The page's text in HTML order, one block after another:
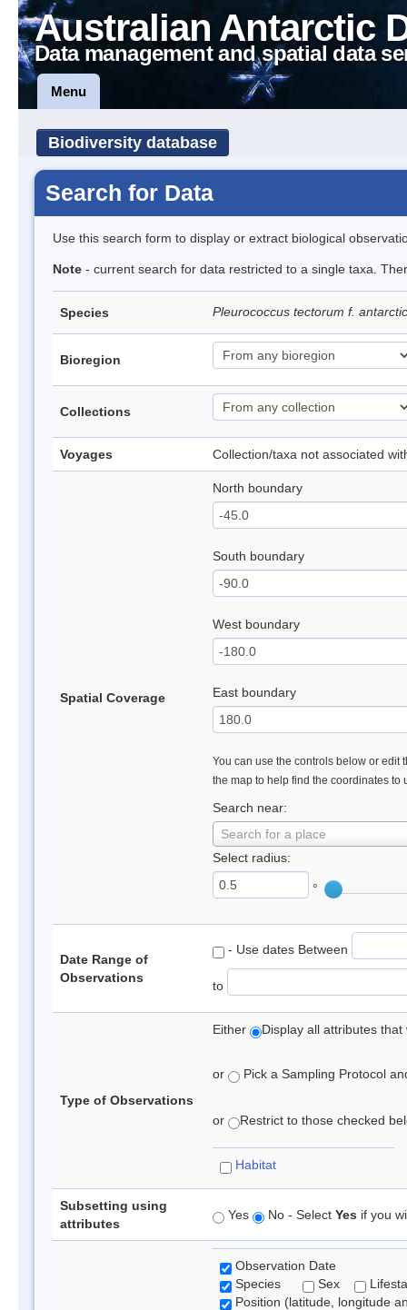
Australian Antarctic
Data management and spatial data
Menu
Biodiversity database
Search for Data
Use this search form to display or extract biological
Note - current search for data restricted to a single taxa.
Species Pleurococcus tectorum f.
Bioregion
Collections
Voyages Collection/taxa not associated
Spatial Coverage
North boundary
South boundary
West boundary
East boundary
You can use the controls below or edit
the map to help find the coordinates to
Search near:
Search for a place
Select radius:
°
Date Range of
Observations
- Use dates Between
to
Type of Observations
Either Display all attributes
or Pick a Sampling Protocol
or Restrict to those checked
Habitat
Subsetting using
attributes
Yes No - Select Yes if you
Observation Date
Species
Sex
Position (latitude, longitude